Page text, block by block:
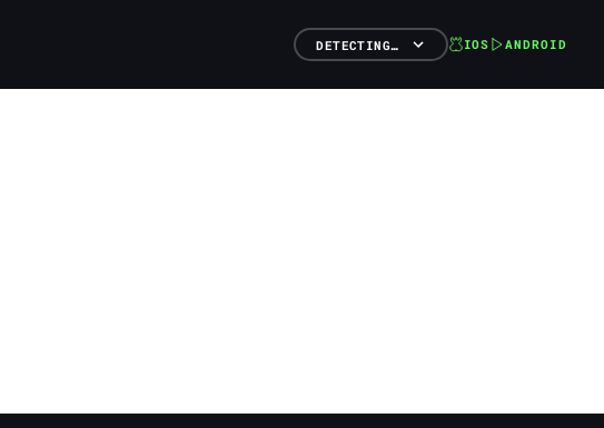
DETECTING… IOS ANDROID